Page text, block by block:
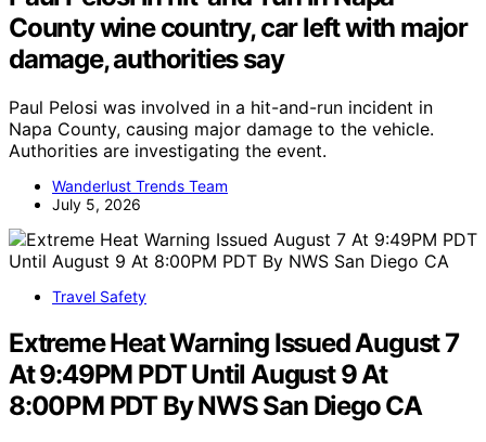
County wine country, car left with major
damage, authorities say
Paul Pelosi was involved in a hit-and-run incident in
Napa County, causing major damage to the vehicle.
Authorities are investigating the event.
Wanderlust Trends Team
July 5, 2026
Travel Safety
Extreme Heat Warning Issued August 7
At 9:49PM PDT Until August 9 At
8:00PM PDT By NWS San Diego CA